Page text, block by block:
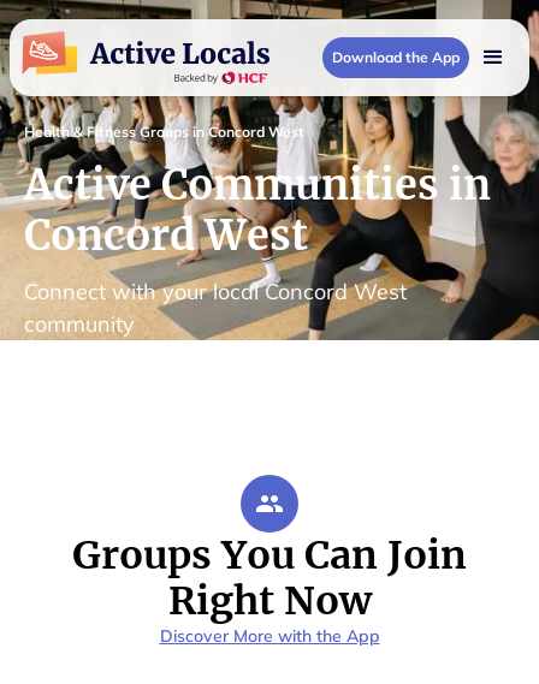
Download the App
Health & Fitness Groups in Concord West
Active Communities in
Concord West
Connect with your local Concord West
community
Groups You Can Join
Right Now
Discover More with the App